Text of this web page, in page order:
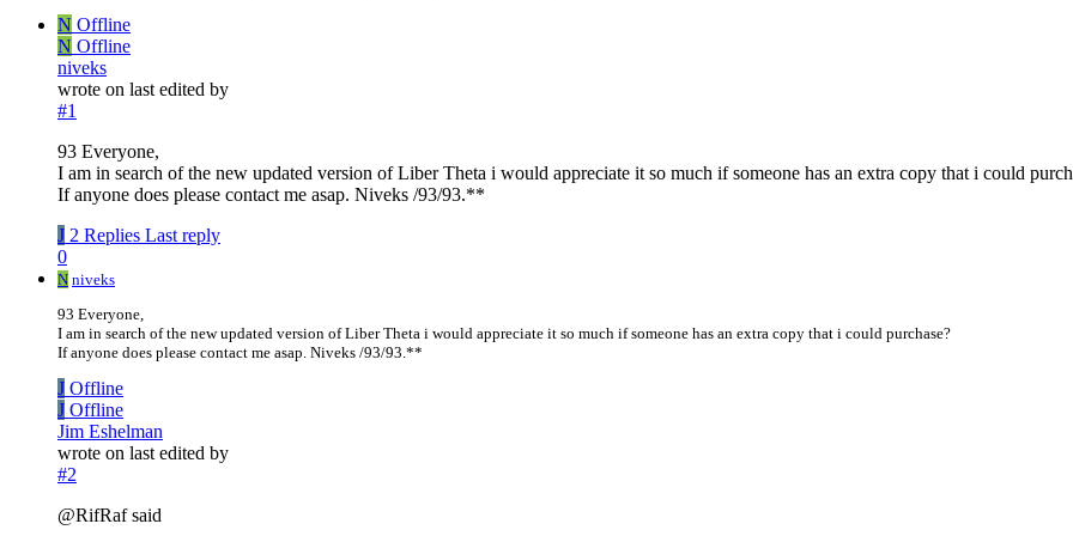
N Offline
N Offline
niveks
wrote on last edited by
#1
93 Everyone,
I am in search of the new updated version of Liber Theta i would appreciate it so much if someone has an extra copy that i could
If anyone does please contact me asap. Niveks /93/93.**
J 2 Replies Last reply
0
N niveks
93 Everyone,
I am in search of the new updated version of Liber Theta i would appreciate it so much if someone has an extra copy that i could purchase?
If anyone does please contact me asap. Niveks /93/93.**
J Offline
J Offline
Jim Eshelman
wrote on last edited by
#2
@RifRaf said